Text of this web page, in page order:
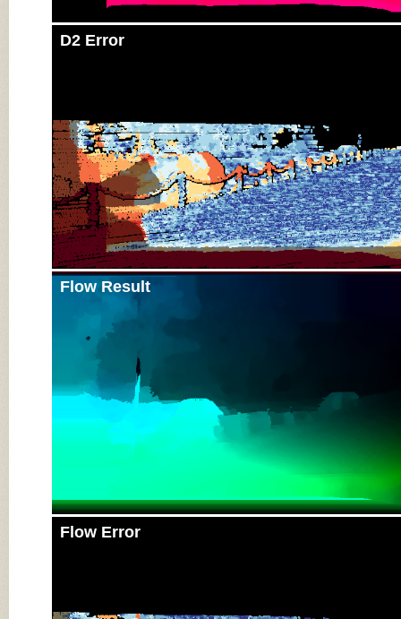
D2 Error
Flow Result
Flow Error